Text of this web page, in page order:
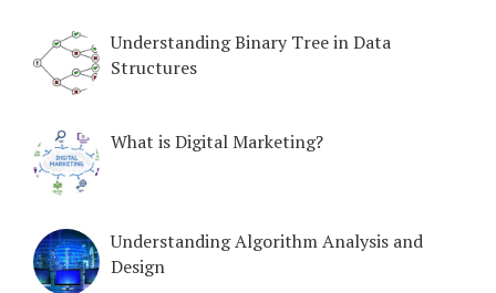
Understanding Binary Tree in Data
Structures
What is Digital Marketing?
Understanding Algorithm Analysis and
Design